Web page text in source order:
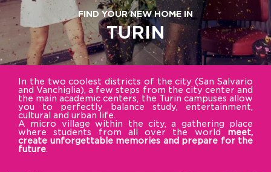
FIND YOUR NEW HOME IN
TURIN
In the two coolest districts of the city (San Salvario
and Vanchiglia), a few steps from the city center and
the main academic centers, the Turin campuses allow
you to perfectly balance study, entertainment,
cultural and urban life.
A micro village within the city, a gathering place
where students from all over the world
meet,
create unforgettable memories and prepare for the
future.